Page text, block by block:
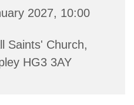
2027, 10:00
Saints' Church,
HG3 3AY